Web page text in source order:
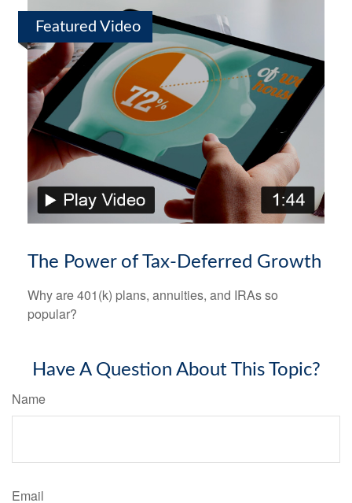
Featured Video
The Power of Tax-Deferred Growth
Why are 401(k) plans, annuities, and IRAs so
popular?
Have A Question About This Topic?
Name
Email